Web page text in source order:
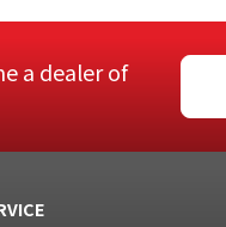
a dealer of